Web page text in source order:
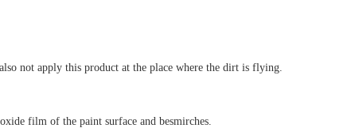
not apply this product at the place where the dirt is flying.
film of the paint surface and besmirches.